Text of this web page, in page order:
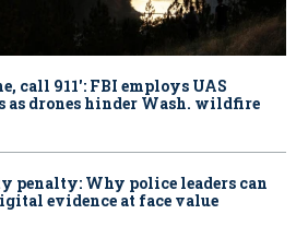
call 911': FBI employs UAS
as drones hinder Wash. wildfire
penalty: Why police leaders can
evidence at face value